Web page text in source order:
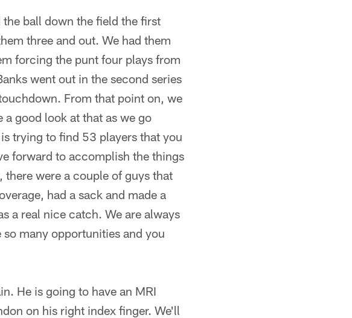
ball down the field the first
three and out. We had them
forcing the punt four plays from
went out in the second series
From that point on, we
good look at that as we go
trying to find 53 players that you
forward to accomplish the things
were a couple of guys that
had a sack and made a
a real nice catch. We are always
many opportunities and you
He is going to have an MRI
on his right index finger. We'll